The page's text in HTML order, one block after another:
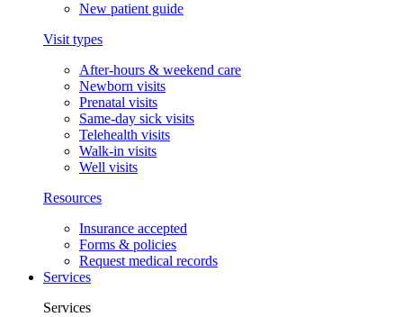
New patient guide
Visit types
After-hours & weekend care
Newborn visits
Prenatal visits
Same-day sick visits
Telehealth visits
Walk-in visits
Well visits
Resources
Insurance accepted
Forms & policies
Request medical records
Services
Services